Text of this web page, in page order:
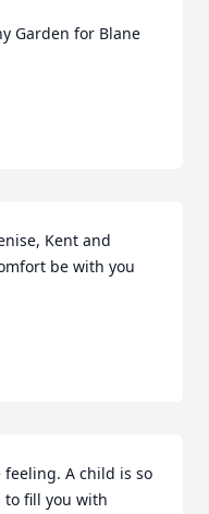
Garden for Blane
Kent and
be with you
feeling. A child is so
to fill you with